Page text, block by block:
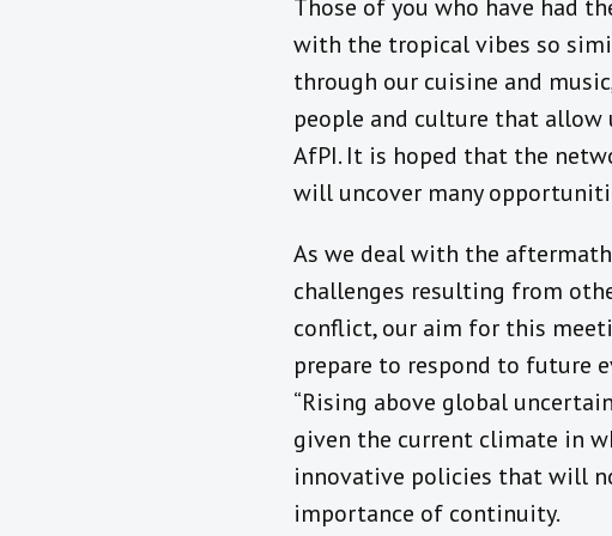
Those of you who have had
with the tropical vibes so
through our cuisine and
people and culture that allow
AfPI. It is hoped that the
will uncover many
As we deal with the
challenges resulting from
conflict, our aim for this
prepare to respond to future
“Rising above global
given the current climate in
innovative policies that will
importance of continuity.